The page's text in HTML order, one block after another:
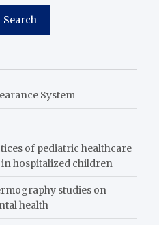
Search
System
of pediatric healthcare
hospitalized children
studies on
health